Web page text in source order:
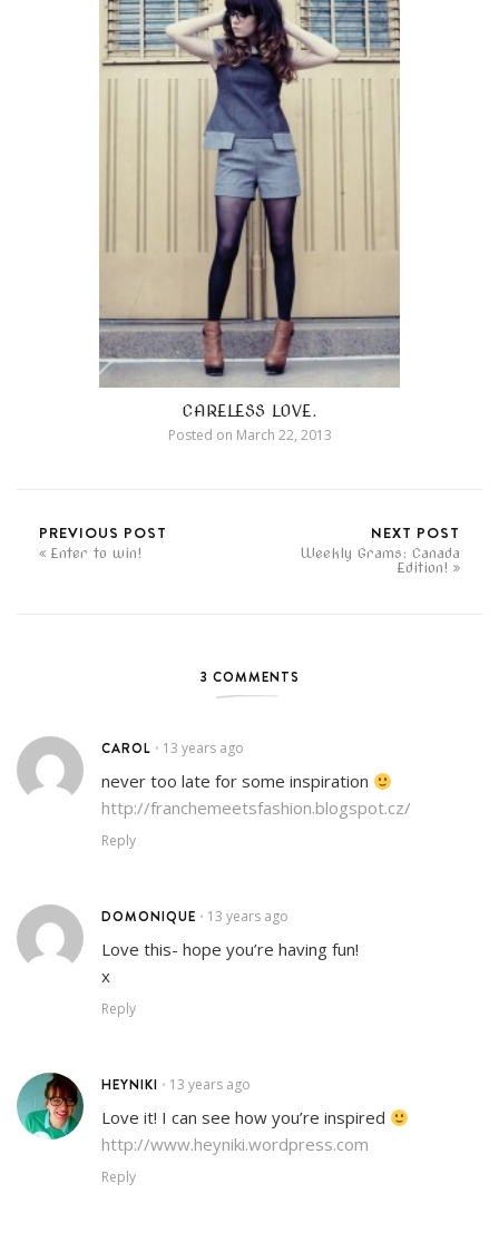
CARELESS LOVE.
Posted on March 22, 2013
PREVIOUS POST
Enter to win!
NEXT POST
Weekly Grams: Canada
Edition!
3 COMMENTS
CAROL • 13 years ago
never too late for some inspiration
http://franchemeetsfashion.blogspot.cz/
Reply
DOMONIQUE • 13 years ago
Love this- hope you’re having fun!
x
Reply
HEYNIKI • 13 years ago
Love it! I can see how you’re inspired
http://www.heyniki.wordpress.com
Reply